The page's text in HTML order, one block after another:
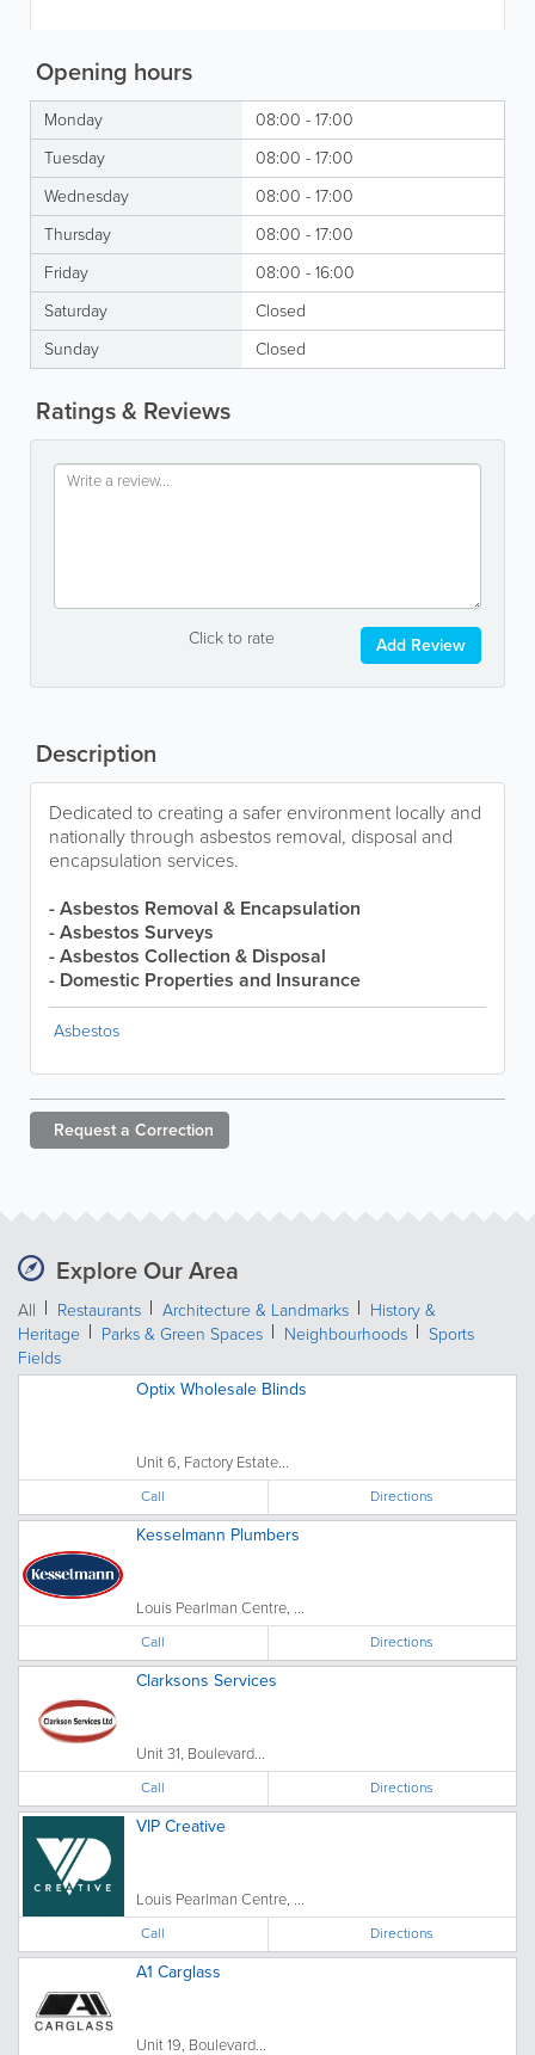
Opening hours
Monday
08:00 - 17:00
Tuesday
08:00 - 17:00
Wednesday
08:00 - 17:00
Thursday
08:00 - 17:00
Friday
08:00 - 16:00
Saturday
Closed
Sunday
Closed
Ratings & Reviews
Click to rate Add Review
Description
Dedicated to creating a safer environment locally and
nationally through asbestos removal, disposal and
encapsulation services.
- Asbestos Removal & Encapsulation
- Asbestos Surveys
- Asbestos Collection & Disposal
- Domestic Properties and Insurance
Asbestos
Request a Correction
Explore Our Area
All Restaurants Architecture & Landmarks
History &
Heritage
Parks & Green Spaces Neighbourhoods
Sports
Fields
Optix Wholesale Blinds
Unit 6, Factory Estate...
Call Directions
Kesselmann Plumbers
Louis Pearlman Centre, ...
Call Directions
Clarksons Services
Unit 31, Boulevard...
Call Directions
VIP Creative
Louis Pearlman Centre, ...
Call Directions
A1 Carglass
Unit 19, Boulevard...